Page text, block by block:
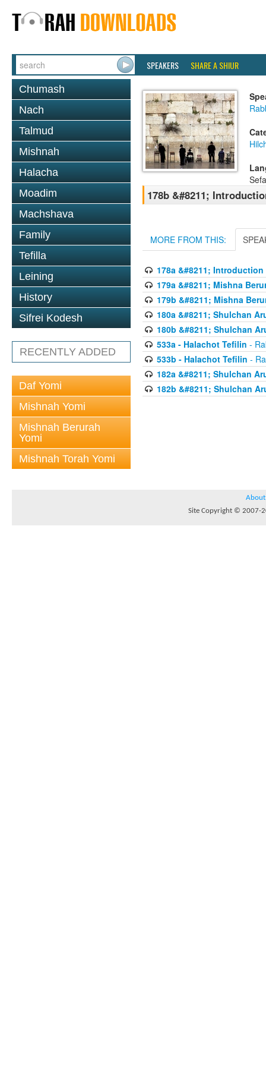
SPEAKERS SHARE A SHIUR
Chumash
Nach
Talmud
Mishnah
Halacha
Moadim
Machshava
Family
Tefilla
Leining
History
Sifrei Kodesh
RECENTLY ADDED
Daf Yomi
Mishnah Yomi
Mishnah Berurah
Yomi
Mishnah Torah Yomi
178b &#8211;
MORE FROM THIS:
178a &#8211;
179a &#8211; Mishna
179b &#8211; Mishna
180a &#8211; Shulchan
180b &#8211; Shulchan
533a - Halachot Tefilin -
533b - Halachot Tefilin -
182a &#8211; Shulchan
182b &#8211; Shulchan
About
Site Copyright © 2007-